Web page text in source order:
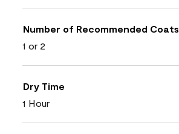
Number of Recommended Coats
1 or 2
Dry Time
1 Hour